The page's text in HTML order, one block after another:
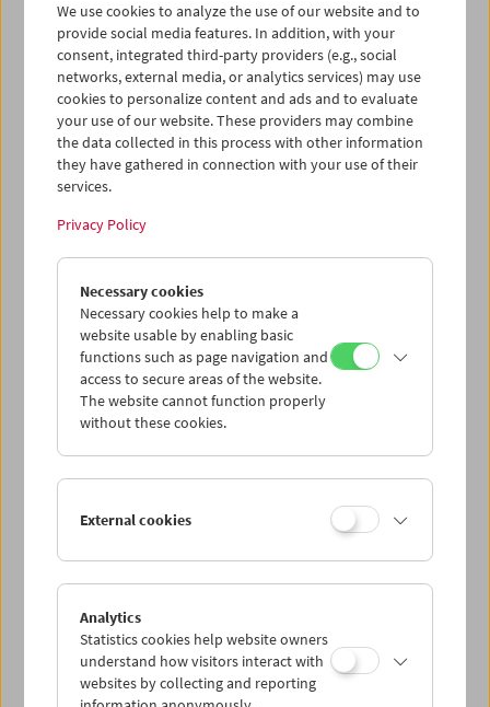
01
02 03 04 05 06
iCalender
Program booklet (PDF in German)
Mon 17.6.
Tue 18.6.
Wed 19.6.
Thu 20.6.
Sun 23.6.
We use cookies to analyze the use of our website and to
provide social media features. In addition, with your
consent, integrated third-party providers (e.g., social
networks, external media, or analytics services) may use
cookies to personalize content and ads and to evaluate
your use of our website. These providers may combine
the data collected in this process with other information
they have gathered in connection with your use of their
services.
Privacy Policy
Necessary cookies
Necessary cookies help to make a
website usable by enabling basic
functions such as page navigation and
access to secure areas of the website.
The website cannot function properly
without these cookies.
External cookies
Analytics
Statistics cookies help website owners
understand how visitors interact with
websites by collecting and reporting